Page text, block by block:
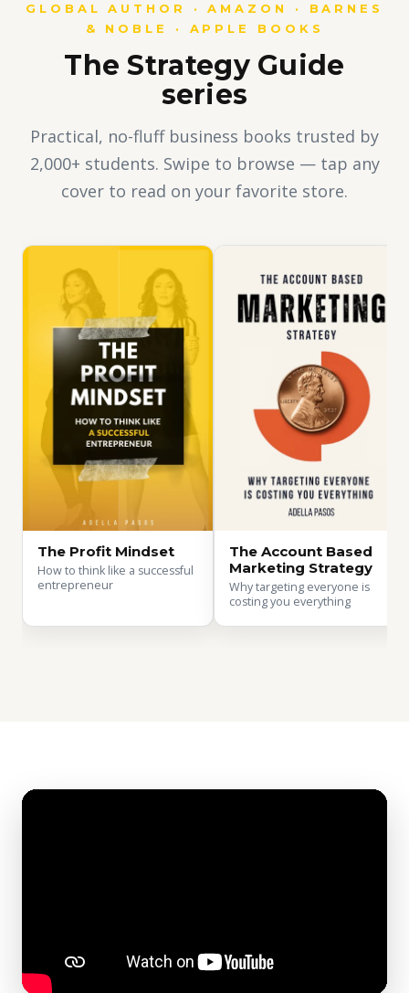
GLOBAL AUTHOR · AMAZON · BARNES
& NOBLE · APPLE BOOKS
The Strategy Guide
series
Practical, no-fluff business books trusted by
2,000+ students. Swipe to browse — tap any
cover to read on your favorite store.
The Profit Mindset
How to think like a successful
entrepreneur
The Account Based
Marketing Strategy
Why targeting everyone is
costing you everything